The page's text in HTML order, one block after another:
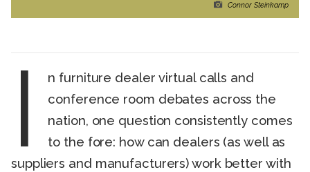
Connor Steinkamp
I
n furniture dealer virtual calls and
conference room debates across the
nation, one question consistently comes
to the fore: how can dealers (as well as
suppliers and manufacturers) work better with